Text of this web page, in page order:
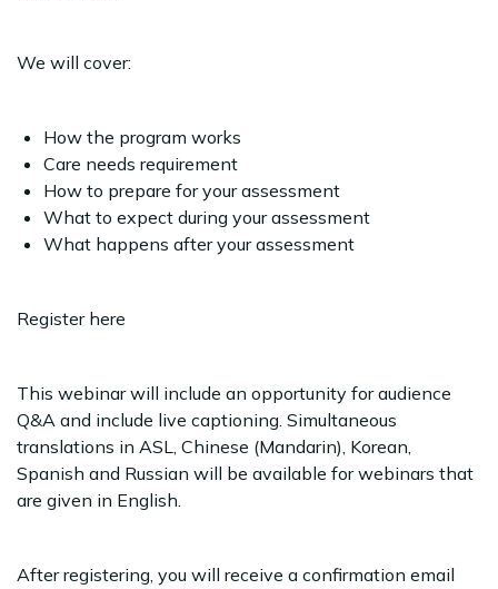
We will cover:
How the program works
Care needs requirement
How to prepare for your assessment
What to expect during your assessment
What happens after your assessment
Register here
This webinar will include an opportunity for audience
Q&A and include live captioning. Simultaneous
translations in ASL, Chinese (Mandarin), Korean,
Spanish and Russian will be available for webinars that
are given in English.
After registering, you will receive a confirmation email